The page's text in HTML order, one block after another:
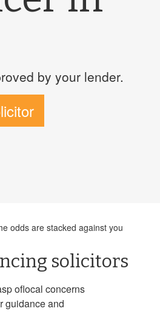
by your lender.
odds are stacked against you
solicitors
oflocal concerns
guidance and